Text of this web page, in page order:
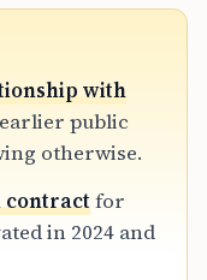
a brief pause.
conflict
and the
with
public
otherwise.
contractfor
in 2024 and